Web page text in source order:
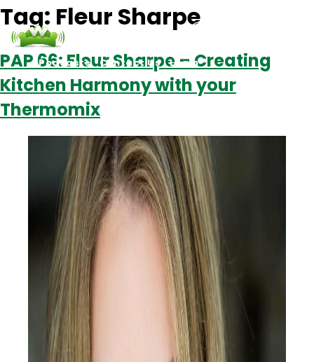
Podcasts Contact Us Login
Tag: Fleur Sharpe
PAP 66: Fleur Sharpe – Creating
Kitchen Harmony with your
Thermomix